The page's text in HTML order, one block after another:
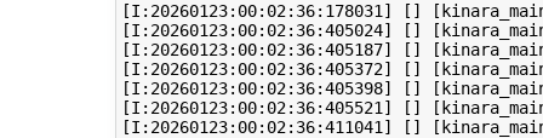
[I:20260123:00:02:36:178031] []
[I:20260123:00:02:36:405024] []
[I:20260123:00:02:36:405187] []
[I:20260123:00:02:36:405372] []
[I:20260123:00:02:36:405398] []
[I:20260123:00:02:36:405521] []
[I:20260123:00:02:36:411041] []